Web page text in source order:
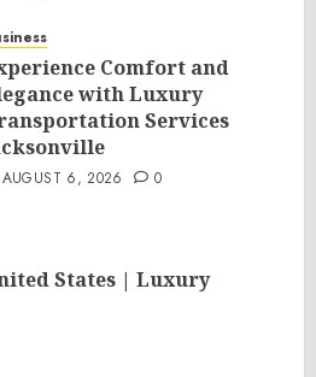
Comfort and
with Luxury
Services
AUGUST 6, 2026 0
States | Luxury